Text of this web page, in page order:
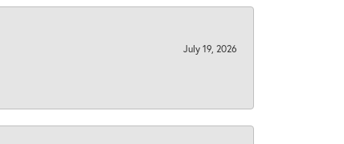
July 19, 2026